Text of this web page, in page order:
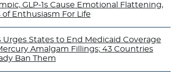
GLP-1s Cause Emotional Flattening,
of Enthusiasm For Life
Urges States to End Medicaid Coverage
Amalgam Fillings; 43 Countries
Ban Them